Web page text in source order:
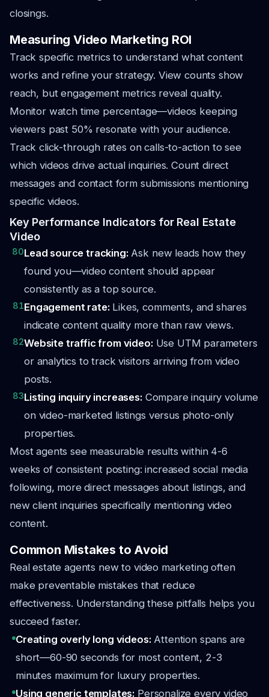
closings.
Measuring Video Marketing ROI
Track specific metrics to understand what content
works and refine your strategy. View counts show
reach, but engagement metrics reveal quality.
Monitor watch time percentage—videos keeping
viewers past 50% resonate with your audience.
Track click-through rates on calls-to-action to see
which videos drive actual inquiries. Count direct
messages and contact form submissions mentioning
specific videos.
Key Performance Indicators for Real Estate
Video
80Lead source tracking: Ask new leads how they
found you—video content should appear
consistently as a top source.
81Engagement rate: Likes, comments, and shares
indicate content quality more than raw views.
82Website traffic from video: Use UTM parameters
or analytics to track visitors arriving from video
posts.
83Listing inquiry increases: Compare inquiry volume
on video-marketed listings versus photo-only
properties.
Most agents see measurable results within 4-6
weeks of consistent posting: increased social media
following, more direct messages about listings, and
new client inquiries specifically mentioning video
content.
Common Mistakes to Avoid
Real estate agents new to video marketing often
make preventable mistakes that reduce
effectiveness. Understanding these pitfalls helps you
succeed faster.
Creating overly long videos: Attention spans are
short—60-90 seconds for most content, 2-3
minutes maximum for luxury properties.
Using generic templates: Personalize every video